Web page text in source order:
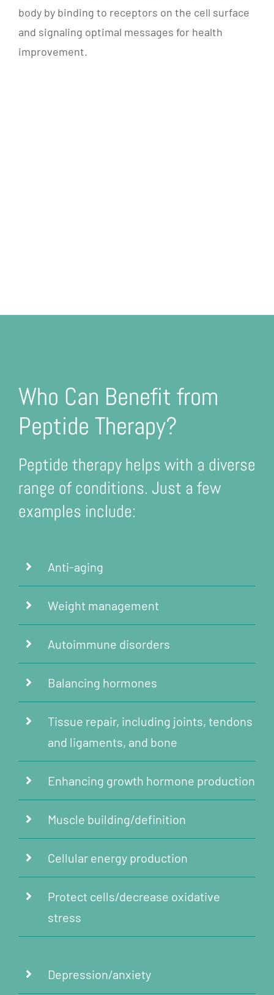
body by binding to receptors on the cell surface
and signaling optimal messages for health
improvement.
Who Can Benefit from
Peptide Therapy?
Peptide therapy helps with a diverse
range of conditions. Just a few
examples include:
Anti-aging
Weight management
Autoimmune disorders
Balancing hormones
Tissue repair, including joints, tendons
and ligaments, and bone
Enhancing growth hormone production
Muscle building/definition
Cellular energy production
Protect cells/decrease oxidative
stress
Depression/anxiety